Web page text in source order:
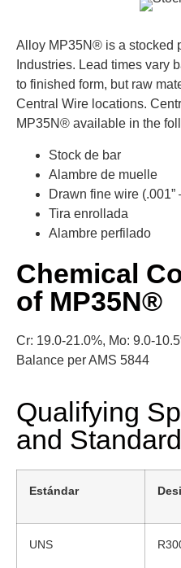
Alloy MP35N® is a stocked
Industries. Lead times vary
to finished form, but raw
Central Wire locations.
MP35N® available in the
Stock de bar
Alambre de muelle
Drawn fine wire (.001”
Tira enrollada
Alambre perfilado
Chemical
of MP35N®
Cr: 19.0-21.0%, Mo: 9.0-
Balance per AMS 5844
Qualifying
and
Estándar
UNS